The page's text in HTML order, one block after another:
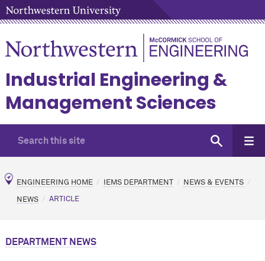
Industrial Engineering &
Management Sciences
ENGINEERING HOME IEMS DEPARTMENT NEWS & EVENTS
NEWS ARTICLE
DEPARTMENT NEWS